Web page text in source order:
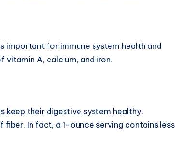
important for immune system health and
vitamin A, calcium, and iron.
keep their digestive system healthy.
In fact, a 1-ounce serving contains less